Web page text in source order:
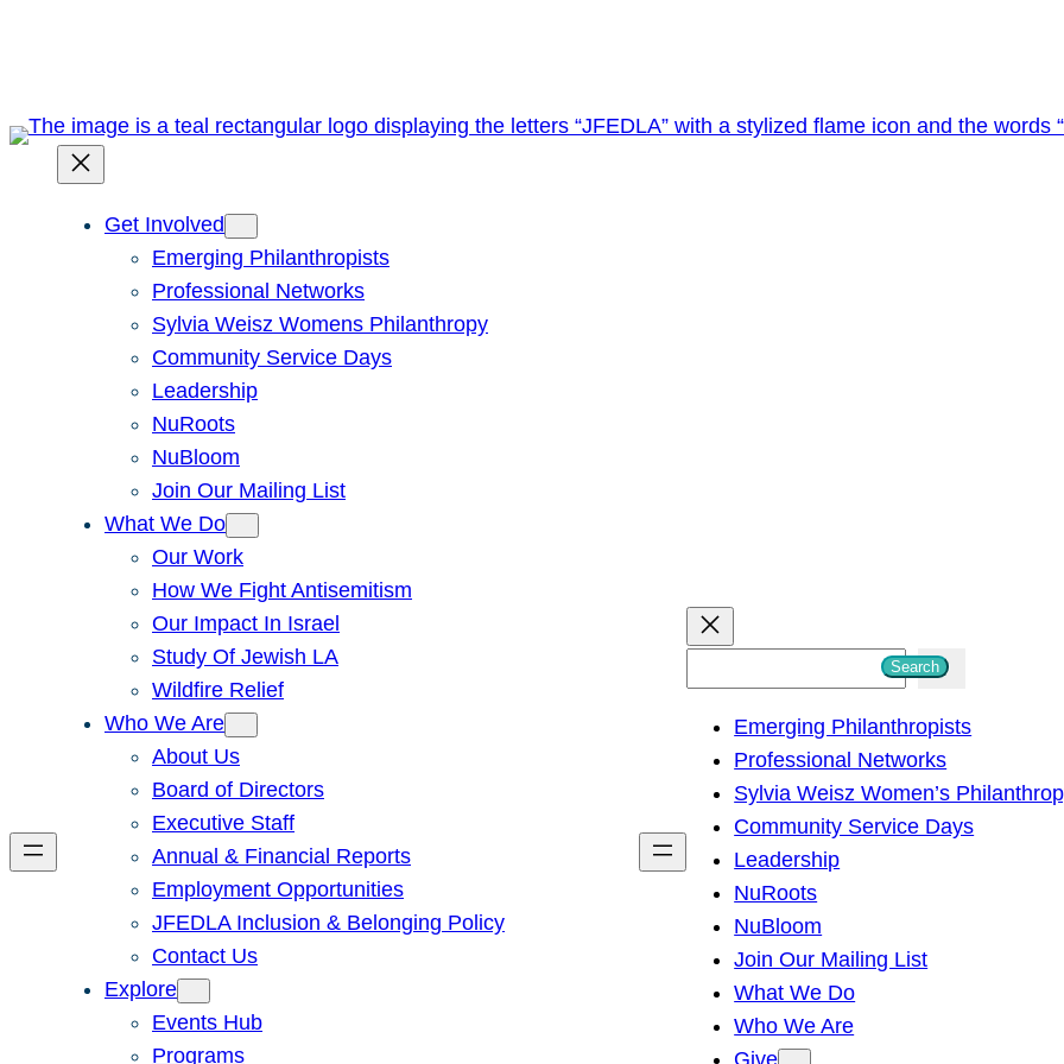
Get Involved
Emerging Philanthropists
Professional Networks
Sylvia Weisz Womens Philanthropy
Community Service Days
Leadership
NuRoots
NuBloom
Join Our Mailing List
What We Do
Our Work
How We Fight Antisemitism
Our Impact In Israel
Study Of Jewish LA
Wildfire Relief
Who We Are
About Us
Board of Directors
Executive Staff
Annual & Financial Reports
Employment Opportunities
JFEDLA Inclusion & Belonging Policy
Contact Us
Explore
Events Hub
Programs
h
Search
Emerging Philanthropists
Professional Networks
Sylvia Weisz Women’s
Community Service Days
Leadership
NuRoots
NuBloom
Join Our Mailing List
What We Do
Who We Are
Give